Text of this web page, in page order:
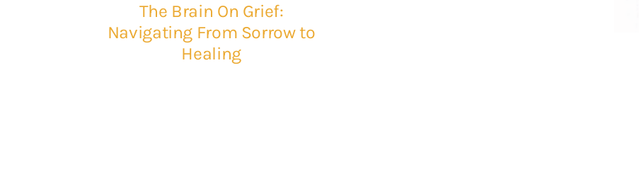
The Brain On Grief:
Navigating From Sorrow to
Healing